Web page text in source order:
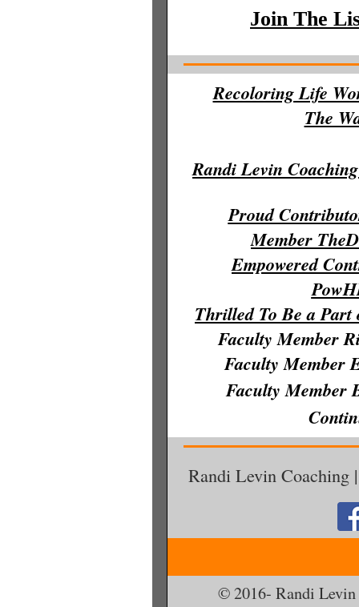
Join The
Recoloring Life
The
Randi Levin
Proud
Member
Empowered
Thrilled To Be a
Faculty Member
Faculty Member
Faculty Member
Randi Levin Coaching
© 2016- Randi